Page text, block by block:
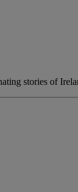
stories of